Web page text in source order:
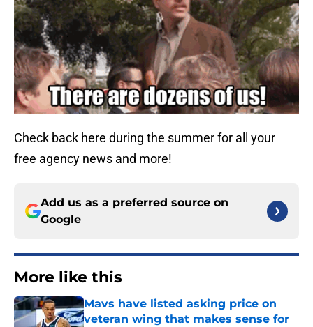
Check back here during the summer for all your
free agency news and more!
Add us as a preferred source on
Google
More like this
Mavs have listed asking price on
veteran wing that makes sense for